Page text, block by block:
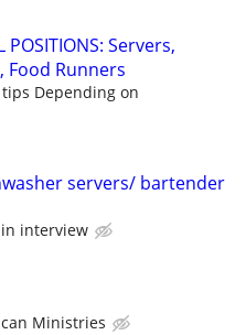
POSITIONS: Servers,
Food Runners
Depending on
servers/ bartender
interview
Ministries